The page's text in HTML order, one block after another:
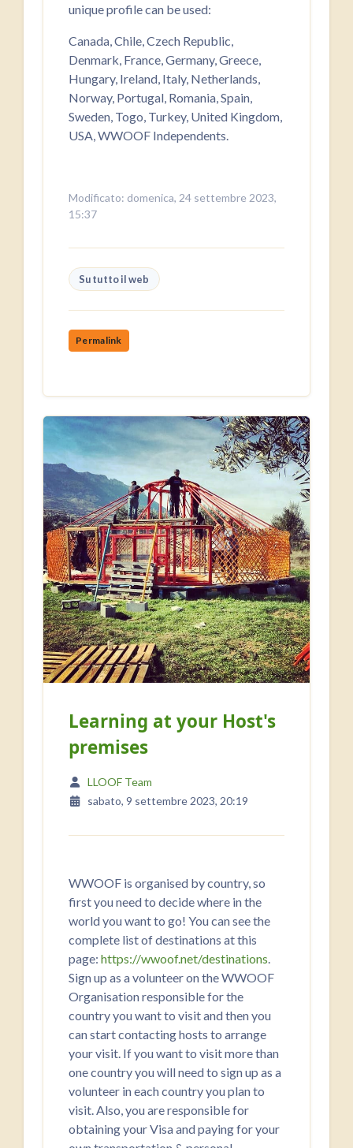
unique profile can be used:
Canada, Chile, Czech Republic,
Denmark, France, Germany, Greece,
Hungary, Ireland, Italy, Netherlands,
Norway, Portugal, Romania, Spain,
Sweden, Togo, Turkey, United Kingdom,
USA, WWOOF Independents.
Modificato: domenica, 24 settembre 2023,
15:37
Su tutto il web
Permalink
Learning at your Host's
premises
LLOOF Team
sabato, 9 settembre 2023, 20:19
WWOOF is organised by country, so
first you need to decide where in the
world you want to go! You can see the
complete list of destinations at this
page: https://wwoof.net/destinations
Sign up as a volunteer on the WWOOF
Organisation responsible for the
country you want to visit and then you
can start contacting hosts to arrange
your visit. If you want to visit more than
one country you will need to sign up as a
volunteer in each country you plan to
visit. Also, you are responsible for ​
obtaining your Visa and paying for ​your